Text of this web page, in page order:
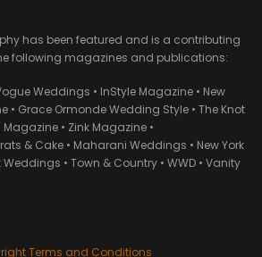
has been featured and is a contributing
following magazines and publications:
Weddings • InStyle Magazine • New
• Grace Ormonde Wedding Style • The Knot
• Zink Magazine •
& Cake • Maharani Weddings • New York
• Town & Country • WWD • Vanity
Terms and Conditions